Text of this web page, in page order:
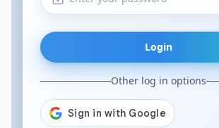
Login
Other log in options